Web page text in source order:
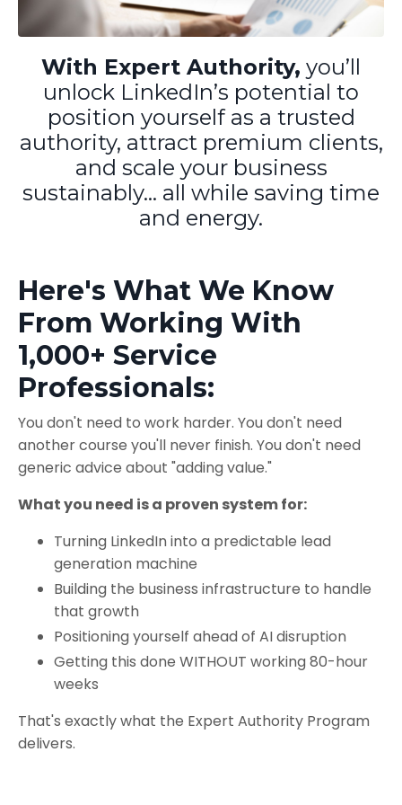
With Expert Authority, you’ll
unlock LinkedIn’s potential to
position yourself as a trusted
authority, attract premium clients,
and scale your business
sustainably... all while saving time
and energy.
Here's What We Know
From Working With
1,000+ Service
Professionals:
You don't need to work harder. You don't need
another course you'll never finish. You don't need
generic advice about "adding value."
What you need is a proven system for:
Turning LinkedIn into a predictable lead
generation machine
Building the business infrastructure to handle
that growth
Positioning yourself ahead of AI disruption
Getting this done WITHOUT working 80-hour
weeks
That's exactly what the Expert Authority Program
delivers.